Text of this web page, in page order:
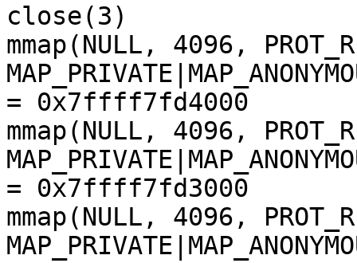
close(3)
mmap(NULL, 4096,
= 0x7ffff7fd4000
mmap(NULL, 4096,
= 0x7ffff7fd3000
mmap(NULL, 4096,